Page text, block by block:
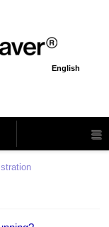
English